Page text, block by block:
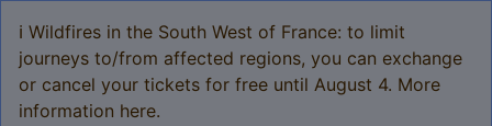
ℹ️ Wildfires in the South West of France: to limit
journeys to/from affected regions, you can exchange
or cancel your tickets for free until August 4. More
information here.